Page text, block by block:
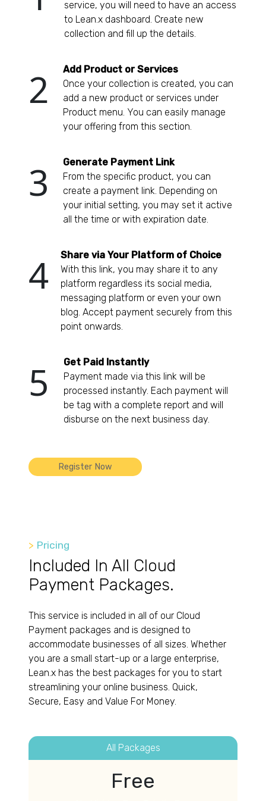
service, you will need to have an access
to Lean.x dashboard. Create new
collection and fill up the details.
2
Add Product or Services
Once your collection is created, you can
add a new product or services under
Product menu. You can easily manage
your offering from this section.
3
Generate Payment Link
From the specific product, you can
create a payment link. Depending on
your initial setting, you may set it active
all the time or with expiration date.
4
Share via Your Platform of Choice
With this link, you may share it to any
platform regardless its social media,
messaging platform or even your own
blog. Accept payment securely from this
point onwards.
5
Get Paid Instantly
Payment made via this link will be
processed instantly. Each payment will
be tag with a complete report and will
disburse on the next business day.
Register Now
> Pricing
Included In All Cloud
Payment Packages.
This service is included in all of our Cloud
Payment packages and is designed to
accommodate businesses of all sizes. Whether
you are a small start-up or a large enterprise,
Lean.x has the best packages for you to start
streamlining your online business. Quick,
Secure, Easy and Value For Money.
All Packages
Free